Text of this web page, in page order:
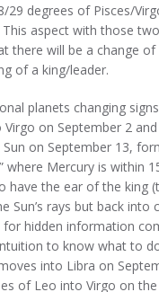
29 degrees of Pisces/
aspect with those
there will be a change
of a king/leader.
planets changing
on September 2
on September 13,
where Mercury is within
have the ear of the king
Sun’s rays but back into
for hidden information
to know what to
into Libra on
of Leo into Virgo on